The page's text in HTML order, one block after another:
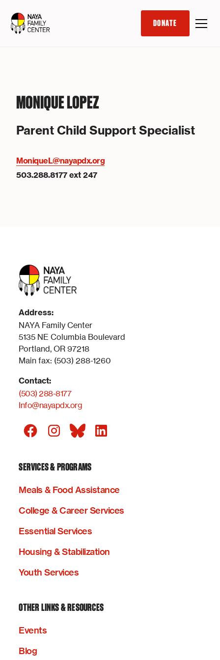
DONATE
MONIQUE LOPEZ
Parent Child Support Specialist
MoniqueL@nayapdx.org
503.288.8177 ext 247
Address:
NAYA Family Center
5135 NE Columbia Boulevard
Portland, OR 97218
Main fax: (503) 288-1260
Contact:
(503) 288-8177
Info@nayapdx.org
SERVICES & PROGRAMS
Meals & Food Assistance
College & Career Services
Essential Services
Housing & Stabilization
Youth Services
OTHER LINKS & RESOURCES
Events
Blog